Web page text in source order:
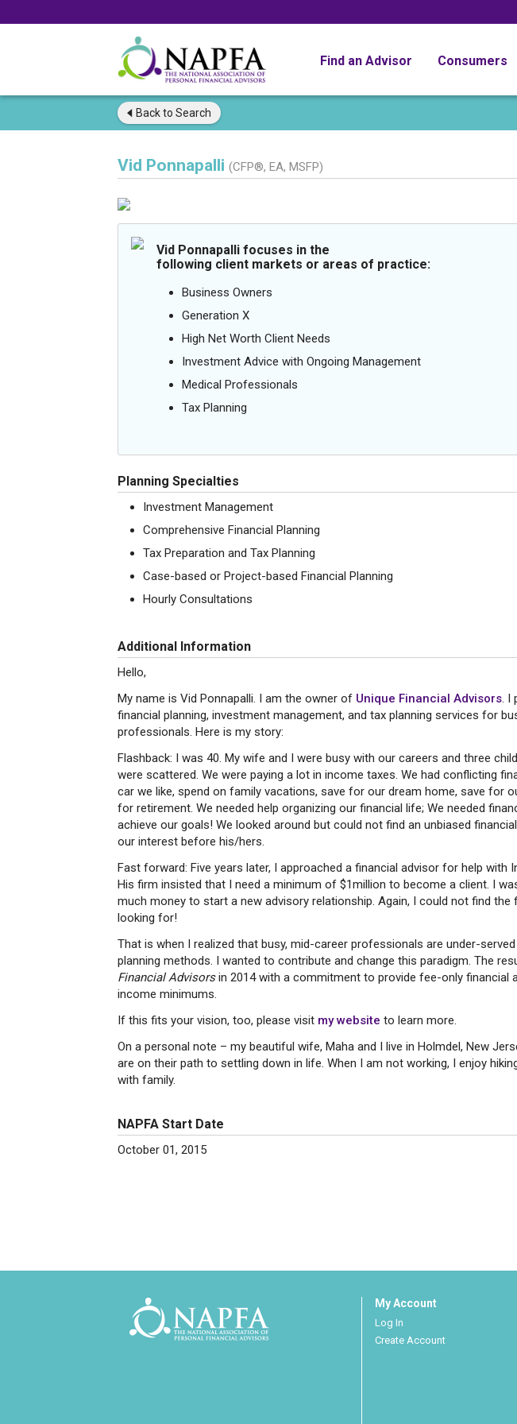
Find an Advisor Consumers
Back to Search
Vid Ponnapalli (CFP®, EA, MSFP)
Vid Ponnapalli focuses in the
following client markets or areas of practice:
Business Owners
Generation X
High Net Worth Client Needs
Investment Advice with Ongoing Management
Medical Professionals
Tax Planning
Planning Specialties
Investment Management
Comprehensive Financial Planning
Tax Preparation and Tax Planning
Case-based or Project-based Financial Planning
Hourly Consultations
Additional Information
Hello,
My name is Vid Ponnapalli. I am the owner of Unique Financial Advisors. I
financial planning, investment management, and tax planning services for
professionals. Here is my story:
Flashback: I was 40. My wife and I were busy with our careers and three
were scattered. We were paying a lot in income taxes. We had conflicting
car we like, spend on family vacations, save for our dream home, save for
for retirement. We needed help organizing our financial life; We needed
achieve our goals! We looked around but could not find an unbiased
our interest before his/hers.
Fast forward: Five years later, I approached a financial advisor for help with
His firm insisted that I need a minimum of $1million to become a client. I
much money to start a new advisory relationship. Again, I could not find the
looking for!
That is when I realized that busy, mid-career professionals are under-
planning methods. I wanted to contribute and change this paradigm. The
Financial Advisorsin 2014 with a commitment to provide fee-only financial
income minimums.
If this fits your vision, too, please visit my website to learn more.
On a personal note – my beautiful wife, Maha and I live in Holmdel, New
are on their path to settling down in life. When I am not working, I enjoy
with family.
NAPFA Start Date
October 01, 2015
My Account
Log In
Create Account